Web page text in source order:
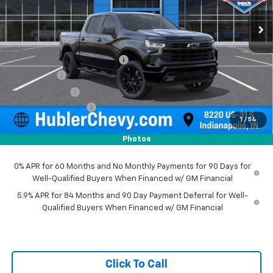
1 / 54
Photos
Ext. Int.
MSRP: $78,015
Price reduction below MSRP:
-$4,955
Bonus Cash
-$2,000
Customer Cash
-$1,250
Documentation Fee
+$249
Sale Price: $70,059
0% APR for 60 Months and No Monthly Payments for 90 Days for
Well-Qualified Buyers When Financed w/ GM Financial
5.9% APR for 84 Months and 90 Day Payment Deferral for Well-
Qualified Buyers When Financed w/ GM Financial
Click To Call